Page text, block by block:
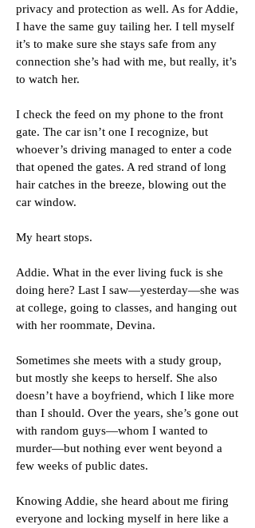
privacy and protection as well. As for Addie,
I have the same guy tailing her. I tell myself
it’s to make sure she stays safe from any
connection she’s had with me, but really, it’s
to watch her.
I check the feed on my phone to the front
gate. The car isn’t one I recognize, but
whoever’s driving managed to enter a code
that opened the gates. A red strand of long
hair catches in the breeze, blowing out the
car window.
My heart stops.
Addie. What in the ever living fuck is she
doing here? Last I saw—yesterday—she was
at college, going to classes, and hanging out
with her roommate, Devina.
Sometimes she meets with a study group,
but mostly she keeps to herself. She also
doesn’t have a boyfriend, which I like more
than I should. Over the years, she’s gone out
with random guys—whom I wanted to
murder—but nothing ever went beyond a
few weeks of public dates.
Knowing Addie, she heard about me firing
everyone and locking myself in here like a